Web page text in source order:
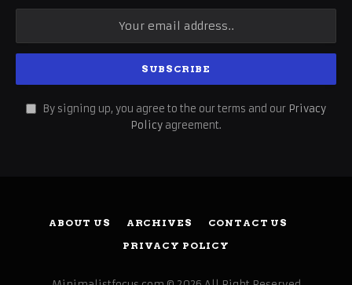
By signing up, you agree to the our terms and our Privacy
Policy agreement.
ABOUT US ARCHIVES
CONTACT US
PRIVACY POLICY